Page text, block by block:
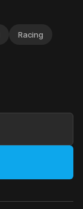
Racing